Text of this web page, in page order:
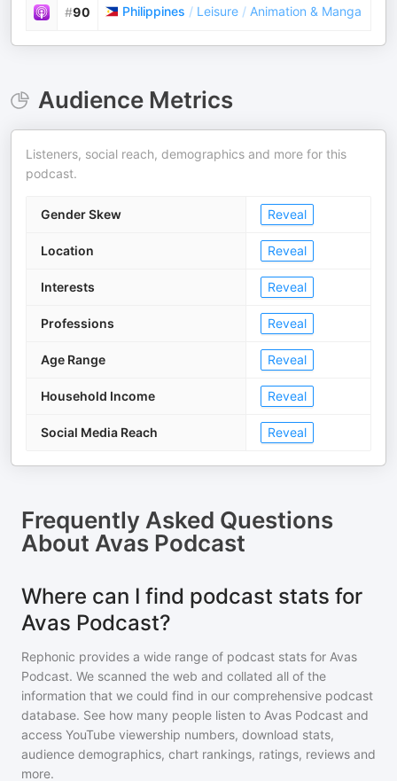
#90 Philippines / Leisure / Animation & Manga
Audience Metrics
Listeners, social reach, demographics and more for this
podcast.
Gender Skew Reveal
Location Reveal
Interests Reveal
Professions Reveal
Age Range Reveal
Household Income Reveal
Social Media Reach Reveal
Frequently Asked Questions
About Avas Podcast
Where can I find podcast stats for
Avas Podcast?
Rephonic provides a wide range of podcast stats for Avas
Podcast. We scanned the web and collated all of the
information that we could find in our comprehensive podcast
database. See how many people listen to Avas Podcast and
access YouTube viewership numbers, download stats,
audience demographics, chart rankings, ratings, reviews and
more.